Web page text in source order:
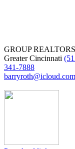
GROUP
Greater Cincinnati
341-7888
barryroth@icloud.com